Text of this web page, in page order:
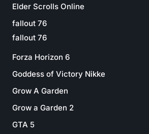
Elder Scrolls Online
fallout 76
fallout 76
Forza Horizon 6
Goddess of Victory Nikke
Grow A Garden
Grow a Garden 2
GTA 5